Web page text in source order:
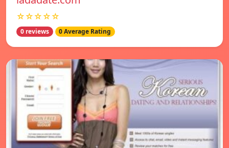
☆☆☆☆☆
0 reviews 0 Average Rating